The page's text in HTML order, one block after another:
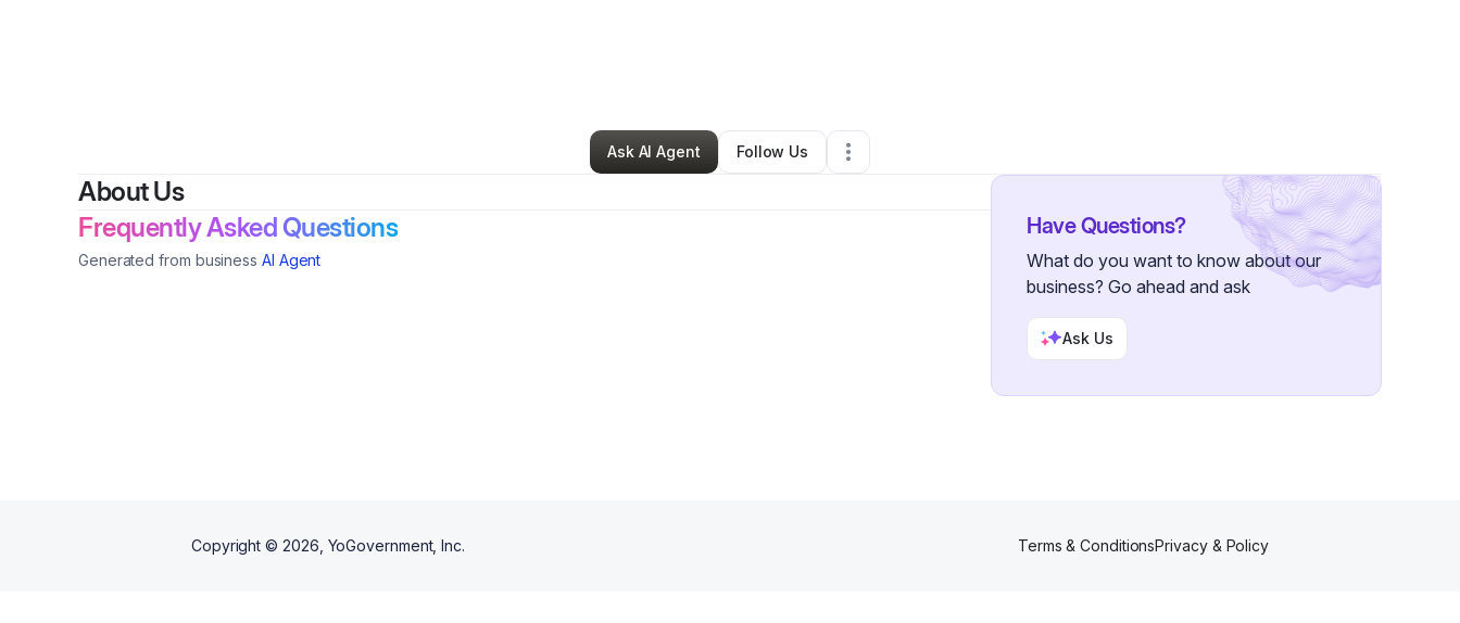
Professional Services•Houston,TX •1 Connection
Ask AI Agent
Follow Us
About Us
Frequently Asked Questions
Generated from business AI Agent
Have Questions?
What do you want to know about our
business? Go ahead and ask
Ask Us
Copyright © 2026 , YoGovernment, Inc. Terms & ConditionsPrivacy & Policy